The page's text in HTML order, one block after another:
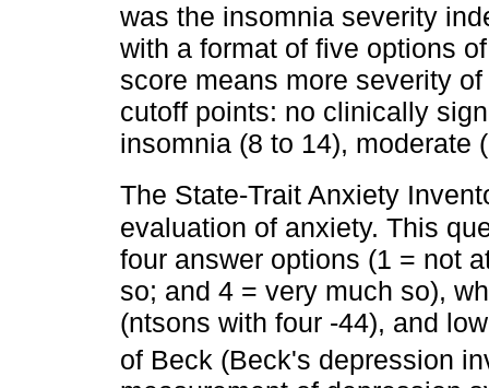
was the insomnia severity
with a format of five options
score means more severity
cutoff points: no clinically
insomnia (8 to 14), moderate
The State-Trait Anxiety
evaluation of anxiety. This
four answer options (1 = not
so; and 4 = very much so),
(ntsons with four -44), and
of Beck (Beck's depression